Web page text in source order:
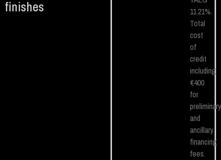
finishes
11.21%.
Total
cost
of
credit
including
€400
for
preliminary
and
ancillary
financing
fees.